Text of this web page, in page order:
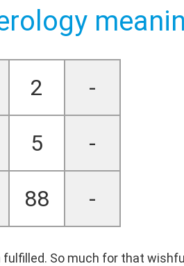
2 -
5 -
88 -
So much for that